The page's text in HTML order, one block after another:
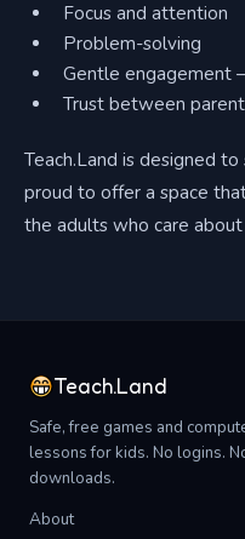
Focus and attention
Problem-solving
Gentle engagement
Trust between
Teach.Land is designed
proud to offer a space
the adults who care
Teach.Land
Safe, free games and
lessons for kids. No logins.
downloads.
About